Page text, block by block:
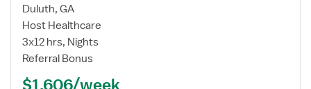
for
Travel
Nurse
RN
Med
Duluth, GA
Host Healthcare
3x12 hrs, Nights
Referral Bonus
$1,606/week